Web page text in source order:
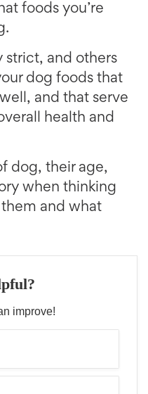
foods you’re
strict, and others
dog foods that
and that serve
health and
dog, their age,
when thinking
them and what
improve!